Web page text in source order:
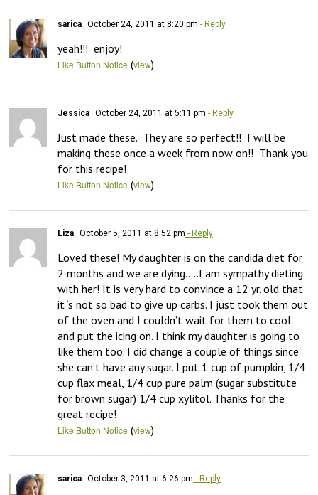
sarica October 24, 2011 at 8:20 pm - Reply
yeah!!!  enjoy!
Like Button Notice (view)
Jessica October 24, 2011 at 5:11 pm - Reply
Just made these.  They are so perfect!!  I will be
making these once a week from now on!!  Thank you
for this recipe!
Like Button Notice (view)
Liza October 5, 2011 at 8:52 pm - Reply
Loved these! My daughter is on the candida diet for
2 months and we are dying…..I am sympathy dieting
with her! It is very hard to convince a 12 yr. old that
it ‘s not so bad to give up carbs. I just took them out
of the oven and I couldn’t wait for them to cool
and put the icing on. I think my daughter is going to
like them too. I did change a couple of things since
she can’t have any sugar. I put 1 cup of pumpkin, 1/4
cup flax meal, 1/4 cup pure palm (sugar substitute
for brown sugar) 1/4 cup xylitol. Thanks for the
great recipe!
Like Button Notice (view)
sarica October 3, 2011 at 6:26 pm - Reply